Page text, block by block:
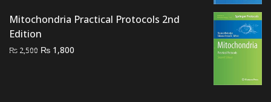
Mitochondria Practical Protocols 2nd
Edition
₨ 2,500 Original
₨ 1,800